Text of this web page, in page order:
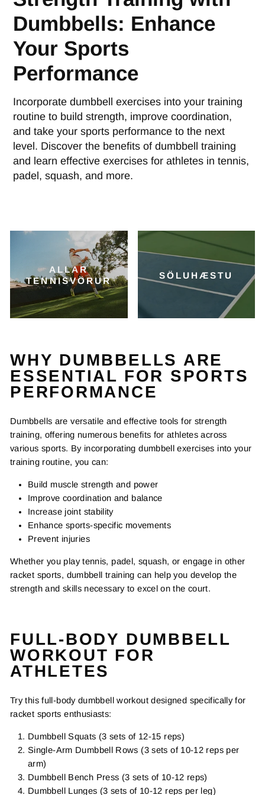
Dumbbells: Enhance
Your Sports
Performance
Incorporate dumbbell exercises into your training
routine to build strength, improve coordination,
and take your sports performance to the next
level. Discover the benefits of dumbbell training
and learn effective exercises for athletes in tennis,
padel, squash, and more.
ALLAR
TENNISVÖRUR
SÖLUHÆSTU
WHY DUMBBELLS ARE
ESSENTIAL FOR SPORTS
PERFORMANCE
Dumbbells are versatile and effective tools for strength
training, offering numerous benefits for athletes across
various sports. By incorporating dumbbell exercises into your
training routine, you can:
Build muscle strength and power
Improve coordination and balance
Increase joint stability
Enhance sports-specific movements
Prevent injuries
Whether you play tennis, padel, squash, or engage in other
racket sports, dumbbell training can help you develop the
strength and skills necessary to excel on the court.
FULL-BODY DUMBBELL
WORKOUT FOR
ATHLETES
Try this full-body dumbbell workout designed specifically for
racket sports enthusiasts:
Dumbbell Squats (3 sets of 12-15 reps)
Single-Arm Dumbbell Rows (3 sets of 10-12 reps per
arm)
Dumbbell Bench Press (3 sets of 10-12 reps)
Dumbbell Lunges (3 sets of 10-12 reps per leg)